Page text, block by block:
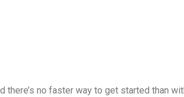
no faster way to get started than